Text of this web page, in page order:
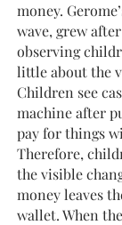
money.
wave, grew
observing
little about the
Children see
machine after
pay for things
Therefore,
the visible
money leaves
wallet. When